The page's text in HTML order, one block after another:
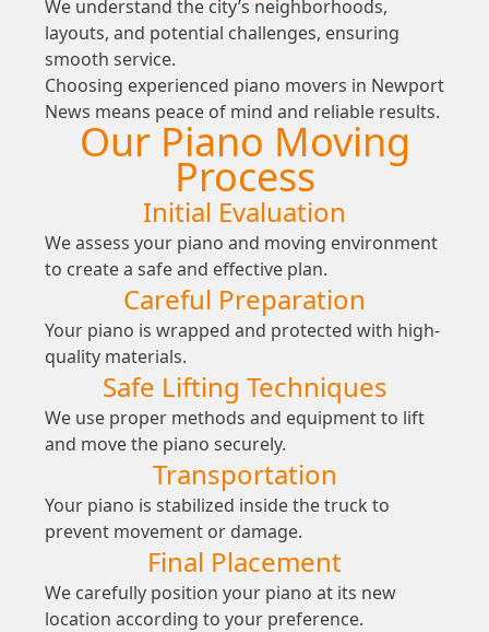
We understand the city’s neighborhoods,
layouts, and potential challenges, ensuring
smooth service.
Choosing experienced piano movers in Newport
News means peace of mind and reliable results.
Our Piano Moving
Process
Initial Evaluation
We assess your piano and moving environment
to create a safe and effective plan.
Careful Preparation
Your piano is wrapped and protected with high-
quality materials.
Safe Lifting Techniques
We use proper methods and equipment to lift
and move the piano securely.
Transportation
Your piano is stabilized inside the truck to
prevent movement or damage.
Final Placement
We carefully position your piano at its new
location according to your preference.